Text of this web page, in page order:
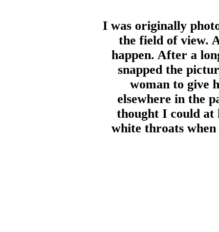
I was originally
the field of view.
happen. After a
snapped the
woman to give
elsewhere in the
thought I could at
white throats